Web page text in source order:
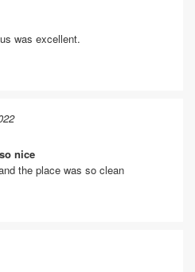
was excellent.
nice
the place was so clean